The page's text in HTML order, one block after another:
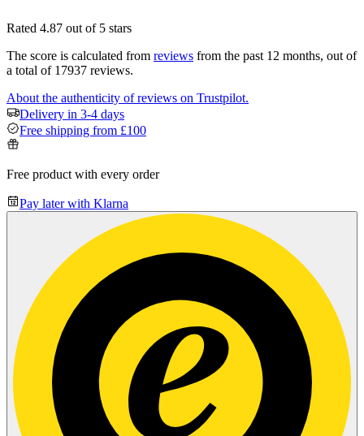
Rated 4.87 out of 5 stars
The score is calculated from reviews from the past 12 months, out of
a total of 17937 reviews.
About the authenticity of reviews on Trustpilot.
Delivery in 3-4 days
Free shipping from £100
Free product with every order
Pay later with Klarna